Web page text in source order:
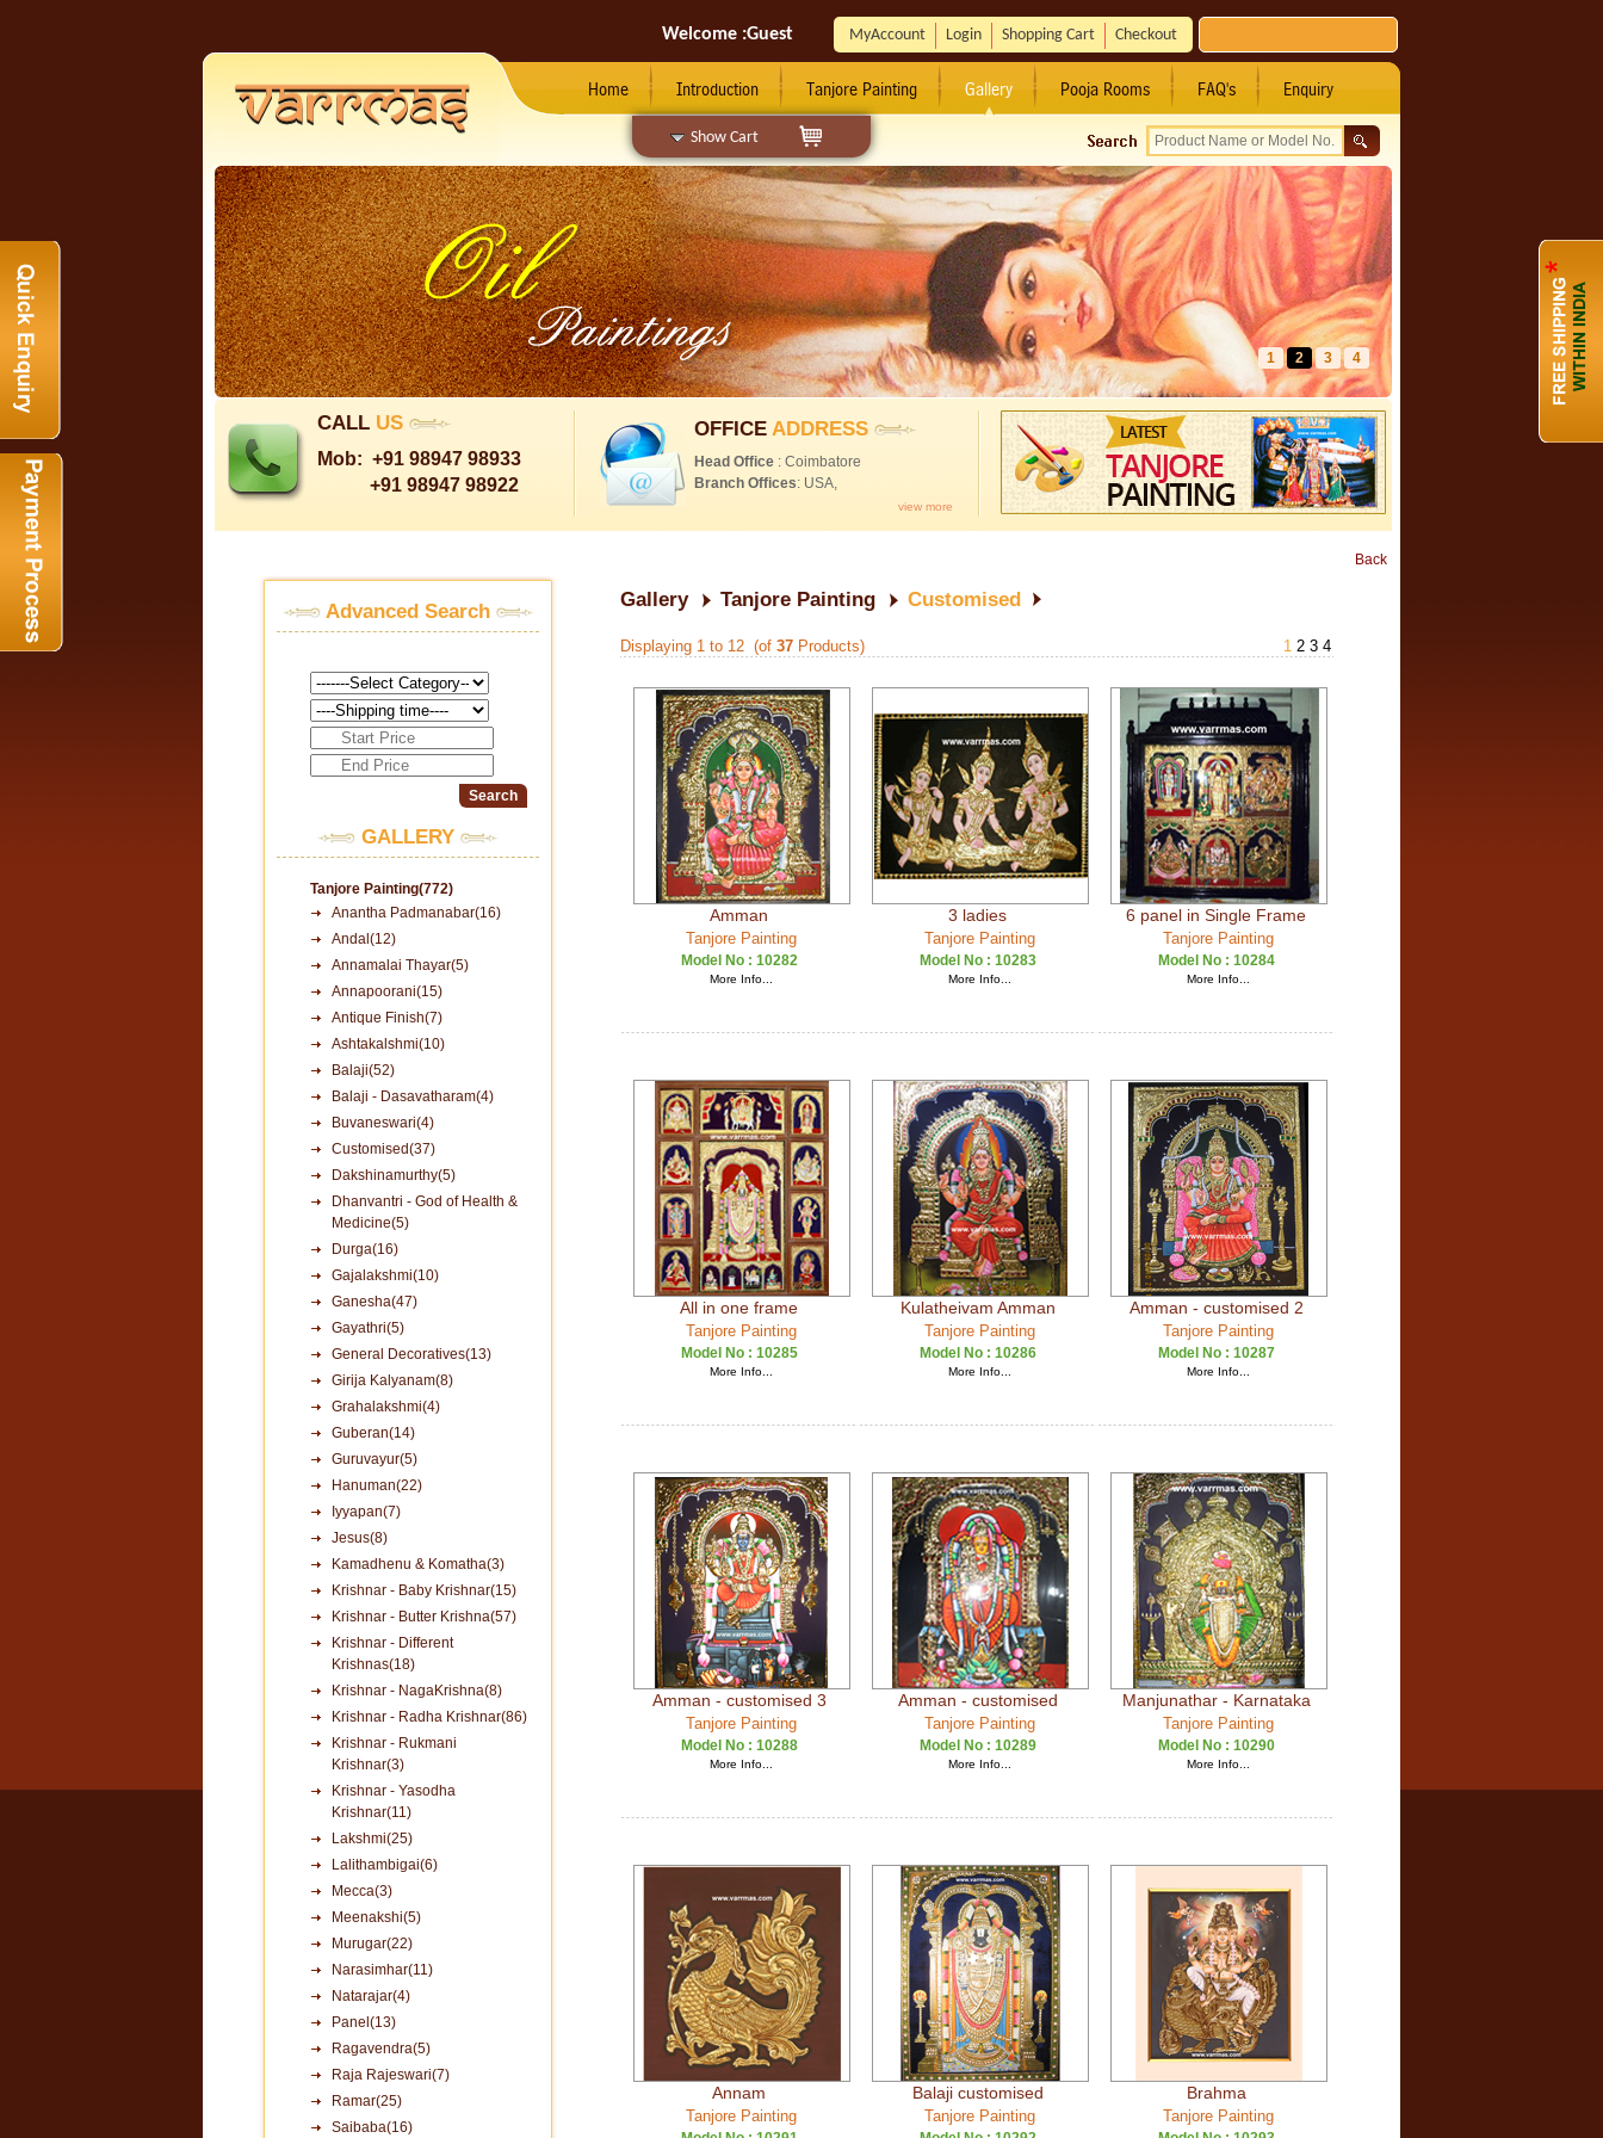
Show Cart
Welcome :Guest MyAccount Login Shopping Cart Checkout
Home Introduction Tanjore Painting Gallery Pooja Rooms FAQ's Enquiry
1 2 3 4
CALL US
Mob: +91 98947 98933
+91 98947 98922
OFFICE ADDRESS
Head Office : Coimbatore
Branch Offices: USA,
view more
Back
Advanced Search
GALLERY
Tanjore Painting(772)
Anantha Padmanabar(16)
Andal(12)
Annamalai Thayar(5)
Annapoorani(15)
Antique Finish(7)
Ashtakalshmi(10)
Balaji(52)
Balaji - Dasavatharam(4)
Buvaneswari(4)
Customised(37)
Dakshinamurthy(5)
Dhanvantri - God of Health &
Medicine(5)
Durga(16)
Gajalakshmi(10)
Ganesha(47)
Gayathri(5)
General Decoratives(13)
Girija Kalyanam(8)
Grahalakshmi(4)
Guberan(14)
Guruvayur(5)
Hanuman(22)
Iyyapan(7)
Jesus(8)
Kamadhenu & Komatha(3)
Krishnar - Baby Krishnar(15)
Krishnar - Butter Krishna(57)
Krishnar - Different
Krishnas(18)
Krishnar - NagaKrishna(8)
Krishnar - Radha Krishnar(86)
Krishnar - Rukmani
Krishnar(3)
Krishnar - Yasodha
Krishnar(11)
Lakshmi(25)
Lalithambigai(6)
Mecca(3)
Meenakshi(5)
Murugar(22)
Narasimhar(11)
Natarajar(4)
Panel(13)
Ragavendra(5)
Raja Rajeswari(7)
Ramar(25)
Saibaba(16)
Gallery Tanjore Painting Customised
Displaying 1 to 12 (of 37 Products) 1 2 3 4
Amman
Tanjore Painting
Model No : 10282
More Info...
3 ladies
Tanjore Painting
Model No : 10283
More Info...
6 panel in Single Frame
Tanjore Painting
Model No : 10284
More Info...
All in one frame
Tanjore Painting
Model No : 10285
More Info...
Kulatheivam Amman
Tanjore Painting
Model No : 10286
More Info...
Amman - customised 2
Tanjore Painting
Model No : 10287
More Info...
Amman - customised 3
Tanjore Painting
Model No : 10288
More Info...
Amman - customised
Tanjore Painting
Model No : 10289
More Info...
Manjunathar - Karnataka
Tanjore Painting
Model No : 10290
More Info...
Annam
Tanjore Painting
Balaji customised
Tanjore Painting
Brahma
Tanjore Painting